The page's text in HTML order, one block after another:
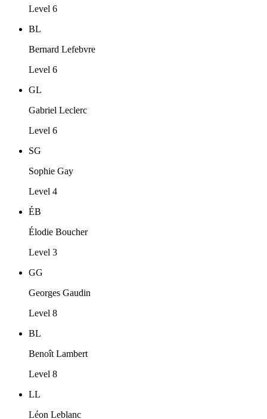
Level 6
BL
Bernard Lefebvre
Level 6
GL
Gabriel Leclerc
Level 6
SG
Sophie Gay
Level 4
ÉB
Élodie Boucher
Level 3
GG
Georges Gaudin
Level 8
BL
Benoît Lambert
Level 8
LL
Léon Leblanc